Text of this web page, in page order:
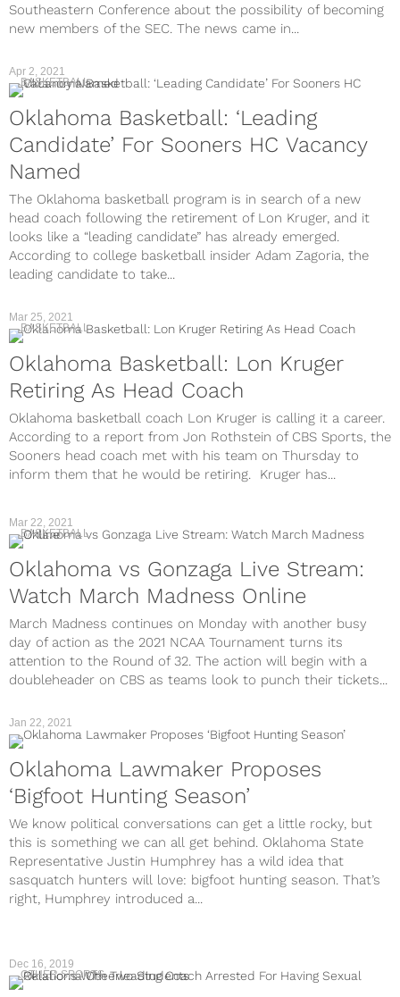
Southeastern Conference about the possibility of becoming
new members of the SEC. The news came in...
BASKETBALL
Oklahoma Basketball: ‘Leading
Candidate’ For Sooners HC Vacancy
Named
The Oklahoma basketball program is in search of a new
head coach following the retirement of Lon Kruger, and it
looks like a “leading candidate” has already emerged.
According to college basketball insider Adam Zagoria, the
leading candidate to take...
Apr 2, 2021
BASKETBALL
Oklahoma Basketball: Lon Kruger
Retiring As Head Coach
Oklahoma basketball coach Lon Kruger is calling it a career.
According to a report from Jon Rothstein of CBS Sports, the
Sooners head coach met with his team on Thursday to
inform them that he would be retiring. Kruger has...
Mar 25, 2021
Mar 22, 2021
BASKETBALL
Oklahoma vs Gonzaga Live Stream:
Watch March Madness Online
March Madness continues on Monday with another busy
day of action as the 2021 NCAA Tournament turns its
attention to the Round of 32. The action will begin with a
doubleheader on CBS as teams look to punch their tickets...
Jan 22, 2021
Oklahoma Lawmaker Proposes
‘Bigfoot Hunting Season’
We know political conversations can get a little rocky, but
this is something we can all get behind. Oklahoma State
Representative Justin Humphrey has a wild idea that
sasquatch hunters will love: bigfoot hunting season. That’s
right, Humphrey introduced a...
Dec 16, 2019
OTHER SPORTS